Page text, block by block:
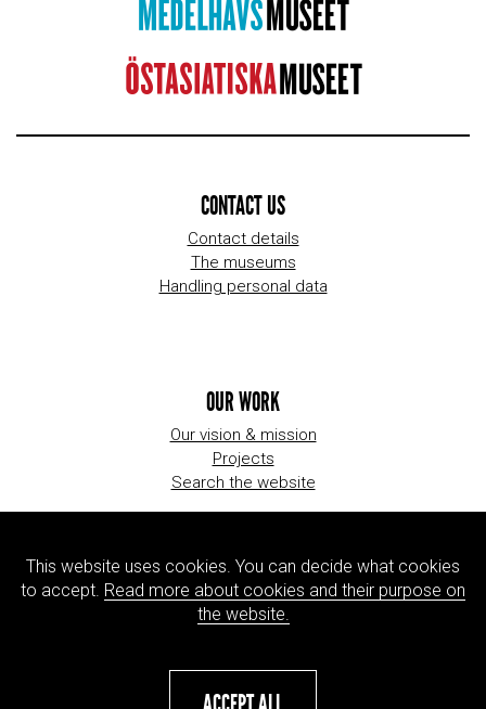
This website uses cookies. You can decide what cookies
to accept. Read more about cookies and their purpose on
the website.
CONTACT US
Contact details
The museums
Handling personal data
OUR WORK
Our vision & mission
Projects
Search the website
ORGANIZATION
About us
Jobs